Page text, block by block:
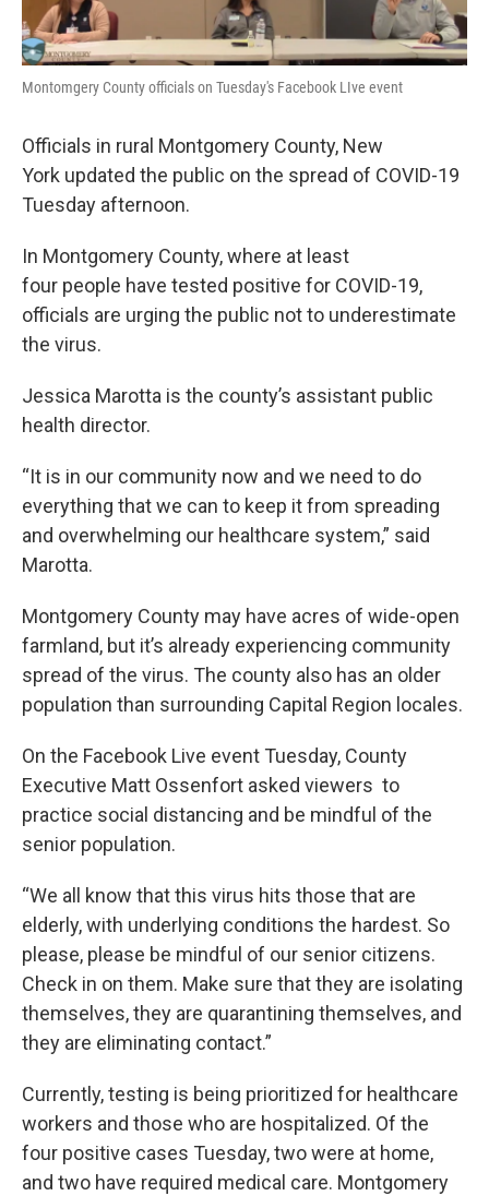
Montomgery County officials on Tuesday's Facebook LIve event
Officials in rural Montgomery County, New
York updated the public on the spread of COVID-19
Tuesday afternoon.
In Montgomery County, where at least
four people have tested positive for COVID-19,
officials are urging the public not to underestimate
the virus.
Jessica Marotta is the county’s assistant public
health director.
“It is in our community now and we need to do
everything that we can to keep it from spreading
and overwhelming our healthcare system,” said
Marotta.
Montgomery County may have acres of wide-open
farmland, but it’s already experiencing community
spread of the virus. The county also has an older
population than surrounding Capital Region locales.
On the Facebook Live event Tuesday, County
Executive Matt Ossenfort asked viewers to
practice social distancing and be mindful of the
senior population.
“We all know that this virus hits those that are
elderly, with underlying conditions the hardest. So
please, please be mindful of our senior citizens.
Check in on them. Make sure that they are isolating
themselves, they are quarantining themselves, and
they are eliminating contact.”
Currently, testing is being prioritized for healthcare
workers and those who are hospitalized. Of the
four positive cases Tuesday, two were at home,
and two have required medical care. Montgomery